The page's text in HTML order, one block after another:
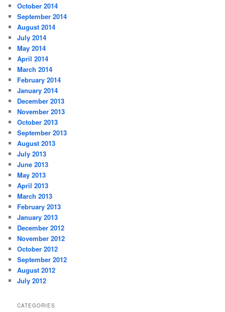
October 2014
September 2014
August 2014
July 2014
May 2014
April 2014
March 2014
February 2014
January 2014
December 2013
November 2013
October 2013
September 2013
August 2013
July 2013
June 2013
May 2013
April 2013
March 2013
February 2013
January 2013
December 2012
November 2012
October 2012
September 2012
August 2012
July 2012
CATEGORIES